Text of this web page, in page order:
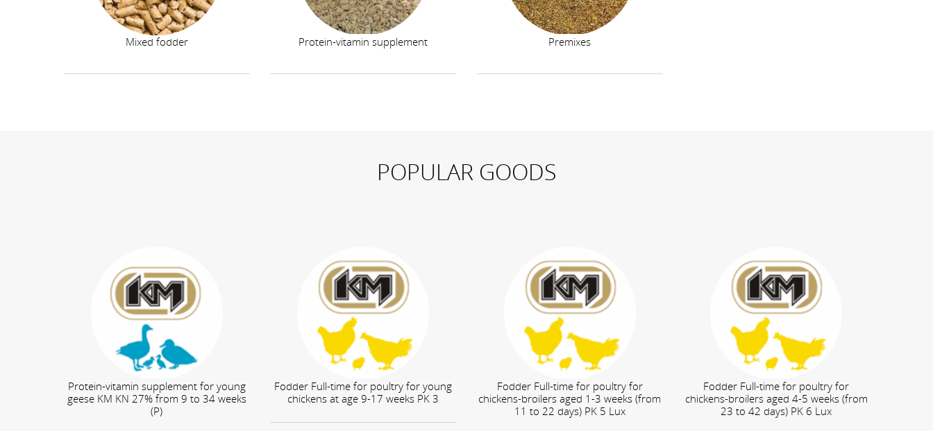
Mixed fodder Protein-vitamin supplement Premixes
POPULAR GOODS
Protein-vitamin supplement for young
geese KM KN 27% from 9 to 34 weeks
(P)
Fodder Full-time for poultry for young
chickens at age 9-17 weeks PK 3
Fodder Full-time for poultry for
chickens-broilers aged 1-3 weeks (from
11 to 22 days) PK 5 Lux
Fodder Full-time for poultry for
chickens-broilers aged 4-5 weeks (from
23 to 42 days) PK 6 Lux